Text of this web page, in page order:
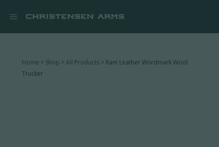
Home > Shop > All Products> Ram Leather Wordmark Wool
Trucker